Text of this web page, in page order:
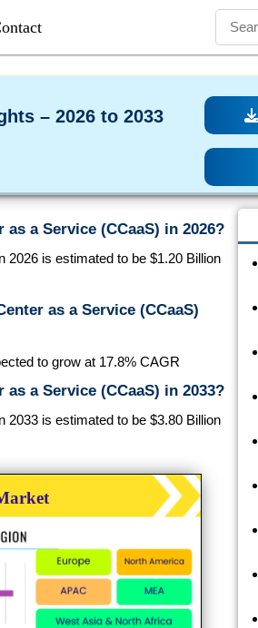
– 2026 to 2033
a Service (CCaaS) in 2026?
is estimated to be $1.20 Billion
as a Service (CCaaS)
to grow at 17.8% CAGR
a Service (CCaaS) in 2033?
is estimated to be $3.80 Billion